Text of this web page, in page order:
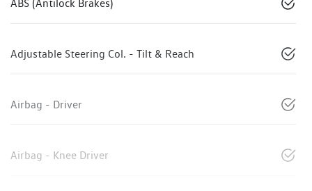
ABS (Antilock Brakes)
Adjustable Steering Col. - Tilt & Reach
Airbag - Driver
Airbag - Knee Driver